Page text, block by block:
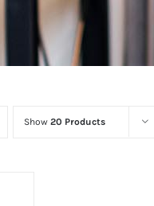
Show 20 Products